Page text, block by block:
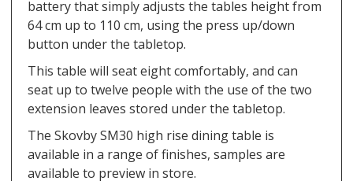
battery that simply adjusts the tables height from
64 cm up to 110 cm, using the press up/down
button under the tabletop.
​This table will seat eight comfortably, and can
seat up to twelve people with the use of the two
extension leaves stored under the tabletop.
The Skovby SM30 high rise dining table is
available in a range of finishes, samples are
available to preview in store.